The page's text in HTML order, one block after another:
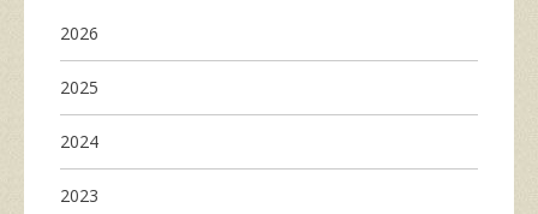
2026
2025
2024
2023